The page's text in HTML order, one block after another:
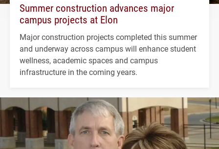
Summer construction advances major
campus projects at Elon
Major construction projects completed this summer
and underway across campus will enhance student
wellness, academic spaces and campus
infrastructure in the coming years.